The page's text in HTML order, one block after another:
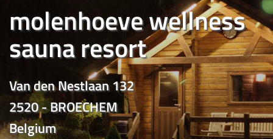
molenhoeve wellness
sauna resort
Van den Nestlaan 132
2520 - BROECHEM
Belgium